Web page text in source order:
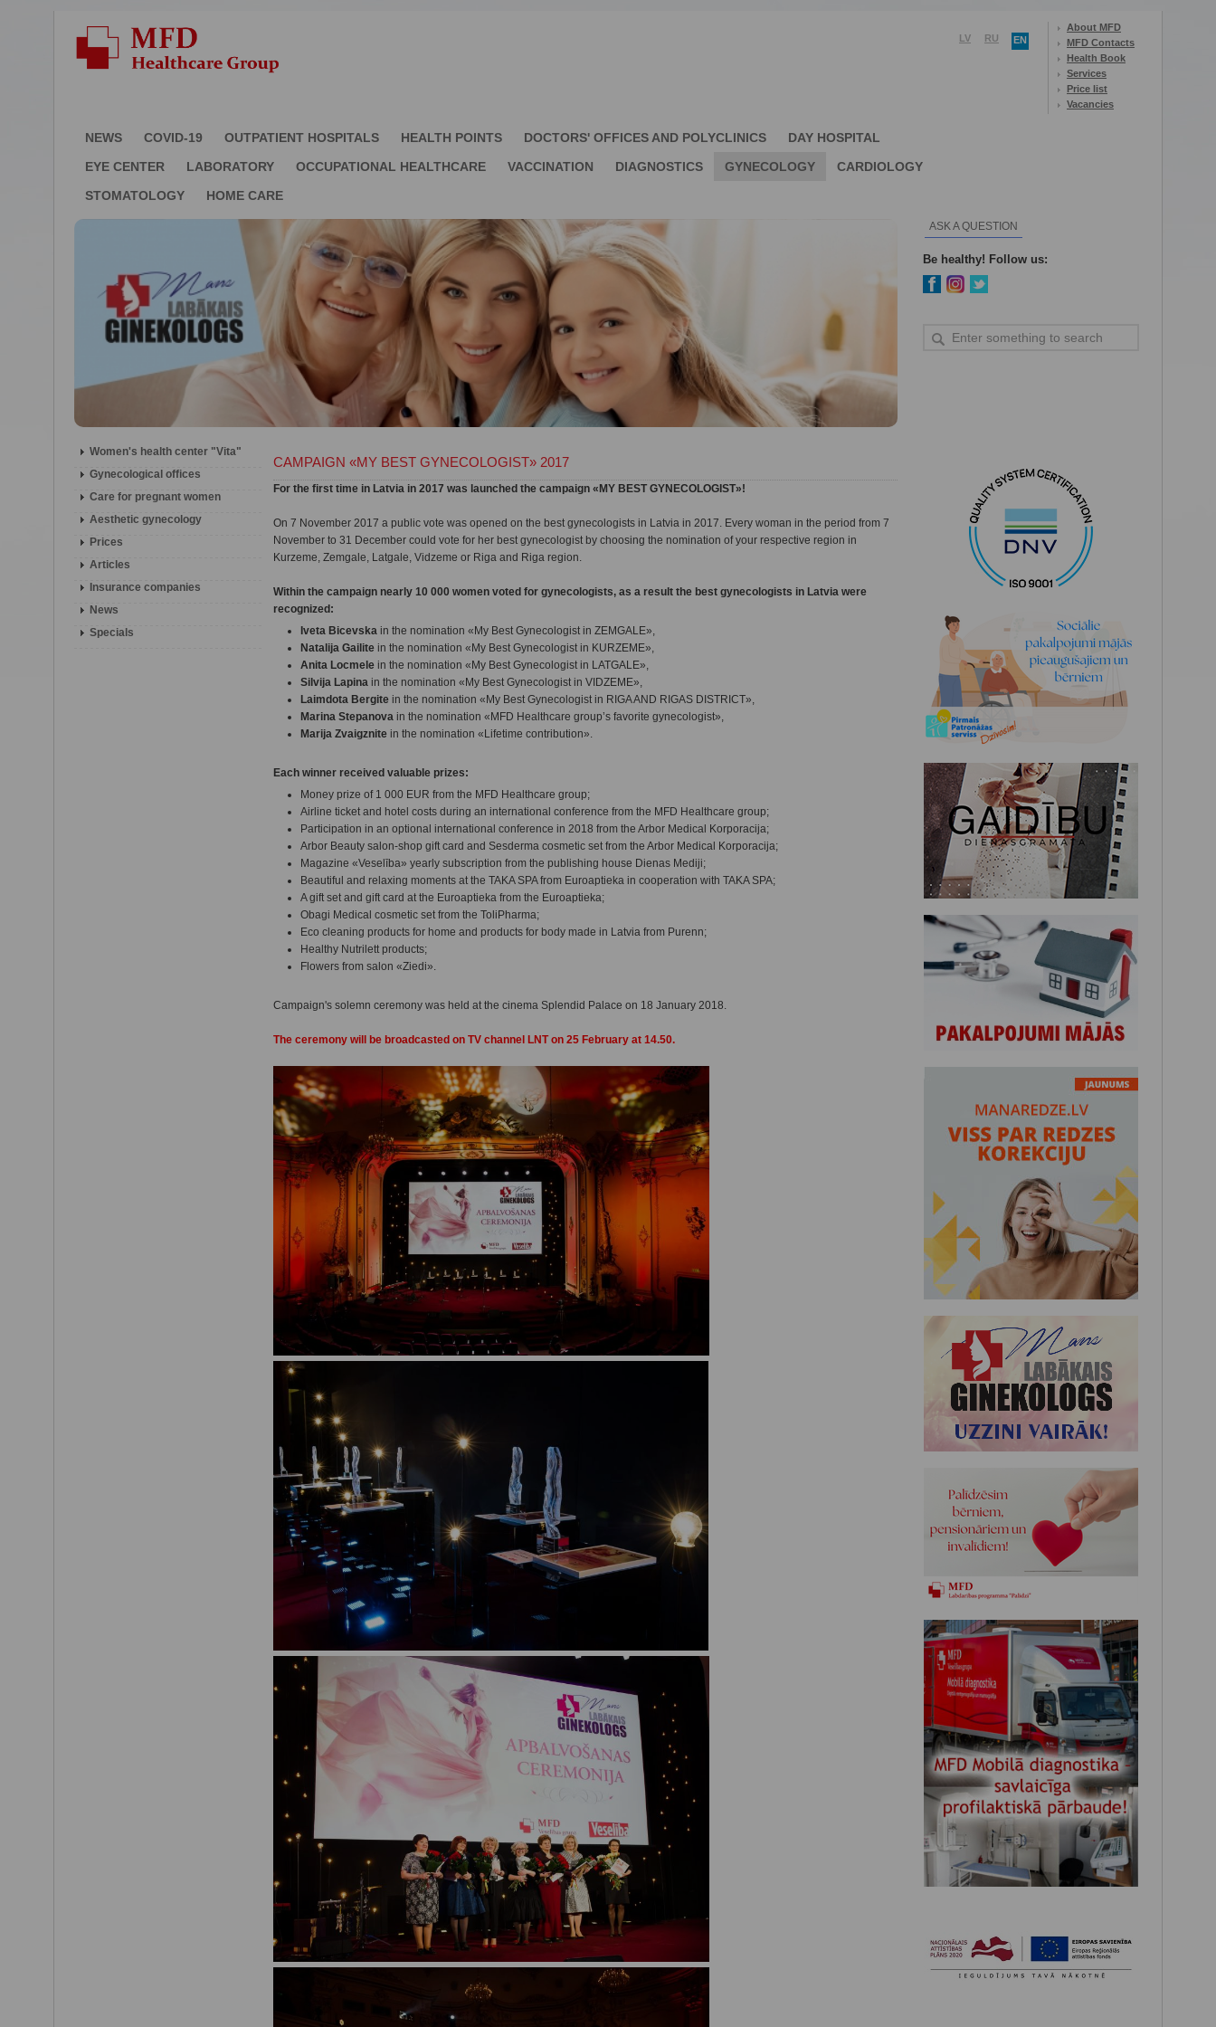
LV RU EN
About MFD
MFD Contacts
Health Book
Services
Price list
Vacancies
NEWS COVID-19 OUTPATIENT HOSPITALS HEALTH POINTS DOCTORS' OFFICES AND POLYCLINICS
DAY HOSPITAL
EYE CENTER
LABORATORY OCCUPATIONAL HEALTHCARE VACCINATION DIAGNOSTICS GYNECOLOGY
CARDIOLOGY
STOMATOLOGY
HOME CARE
ASK A QUESTION
Be healthy! Follow us:
Women's health center "Vita"
Gynecological offices
Сare for pregnant women
Aesthetic gynecology
Prices
Articles
Insurance companies
News
Specials
CAMPAIGN «MY BEST GYNECOLOGIST» 2017
For the first time in Latvia in 2017 was launched the campaign «MY BEST GYNECOLOGIST»!
On 7 November 2017 a public vote was opened on the best gynecologists in Latvia in 2017. Every woman in the period from 7
November to 31 December could vote for her best gynecologist by choosing the nomination of your respective region in
Kurzeme, Zemgale, Latgale, Vidzeme or Riga and Riga region.
Within the campaign nearly 10 000 women voted for gynecologists, as a result the best gynecologists in Latvia were
recognized:
Iveta Bicevska in the nomination «My Best Gynecologist in ZEMGALE»,
Natalija Gailite in the nomination «My Best Gynecologist in KURZEME»,
Anita Locmele in the nomination «My Best Gynecologist in LATGALE»,
Silvija Lapina in the nomination «My Best Gynecologist in VIDZEME»,
Laimdota Bergite in the nomination «My Best Gynecologist in RIGA AND RIGAS DISTRICT»,
Marina Stepanova in the nomination «MFD Healthcare group’s favorite gynecologist»,
Marija Zvaigznite in the nomination «Lifetime contribution».
Each winner received valuable prizes:
Money prize of 1 000 EUR from the MFD Healthcare group;
Airline ticket and hotel costs during an international conference from the MFD Healthcare group;
Participation in an optional international conference in 2018 from the Arbor Medical Korporacija;
Arbor Beauty salon-shop gift card and Sesderma cosmetic set from the Arbor Medical Korporacija;
Magazine «Veselība» yearly subscription from the publishing house Dienas Mediji;
Beautiful and relaxing moments at the TAKA SPA from Euroaptieka in cooperation with TAKA SPA;
A gift set and gift card at the Euroaptieka from the Euroaptieka;
Obagi Medical cosmetic set from the ToliPharma;
Eco cleaning products for home and products for body made in Latvia from Purenn;
Healthy Nutrilett products;
Flowers from salon «Ziedi».
Campaign's solemn ceremony was held at the cinema Splendid Palace on 18 January 2018.
The ceremony will be broadcasted on TV channel LNT on 25 February at 14.50.